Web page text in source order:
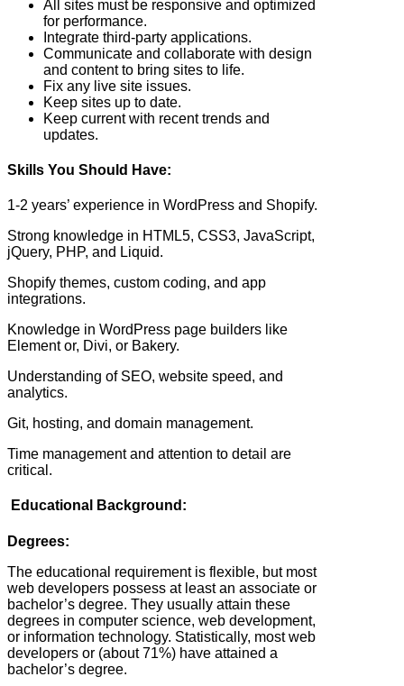
All sites must be responsive and optimized
for performance.
Integrate third-party applications.
Communicate and collaborate with design
and content to bring sites to life.
Fix any live site issues.
Keep sites up to date.
Keep current with recent trends and
updates.
Skills You Should Have:
1-2 years’ experience in WordPress and Shopify.
Strong knowledge in HTML5, CSS3, JavaScript,
jQuery, PHP, and Liquid.
Shopify themes, custom coding, and app
integrations.
Knowledge in WordPress page builders like
Element or, Divi, or Bakery.
Understanding of SEO, website speed, and
analytics.
Git, hosting, and domain management.
Time management and attention to detail are
critical.
Educational Background:
Degrees:
The educational requirement is flexible, but most
web developers possess at least an associate or
bachelor’s degree. They usually attain these
degrees in computer science, web development,
or information technology. Statistically, most web
developers or (about 71%) have attained a
bachelor’s degree.